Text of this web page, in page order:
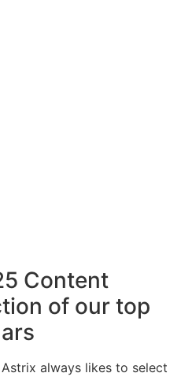
Content
of our top
always likes to select